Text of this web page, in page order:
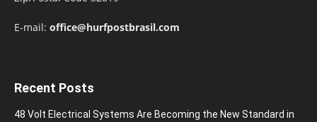
E-mail: office@hurfpostbrasil.com
Recent Posts
48 Volt Electrical Systems Are Becoming the New Standard in